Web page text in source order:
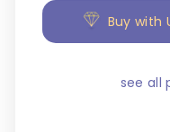
Buy with
see all